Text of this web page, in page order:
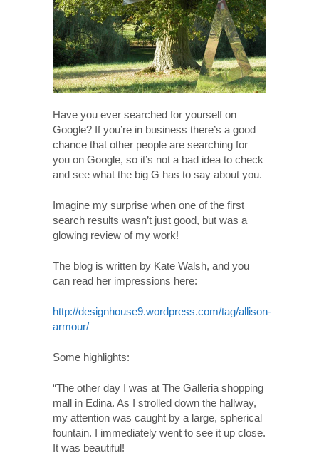
Have you ever searched for yourself on
Google? If you’re in business there’s a good
chance that other people are searching for
you on Google, so it’s not a bad idea to check
and see what the big G has to say about you.
Imagine my surprise when one of the first
search results wasn’t just good, but was a
glowing review of my work!
The blog is written by Kate Walsh, and you
can read her impressions here:
http://designhouse9.wordpress.com/tag/allison-
armour/
Some highlights:
“The other day I was at The Galleria shopping
mall in Edina. As I strolled down the hallway,
my attention was caught by a large, spherical
fountain. I immediately went to see it up close.
It was beautiful!